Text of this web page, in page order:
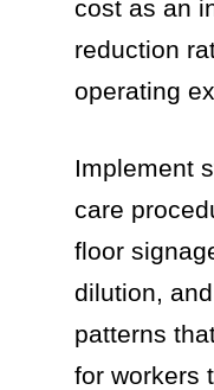
cost as an
reduction
operating
Implement
care
floor
dilution,
patterns
for workers